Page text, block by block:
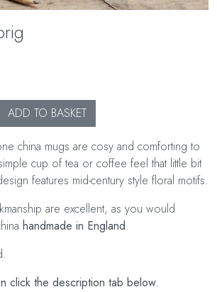
ADD TO BASKET
china mugs are cosy and comforting to
cup of tea or coffee feel that little bit
features mid-century style floral motifs.
are excellent, as you would
handmade in England.
click the description tab below.